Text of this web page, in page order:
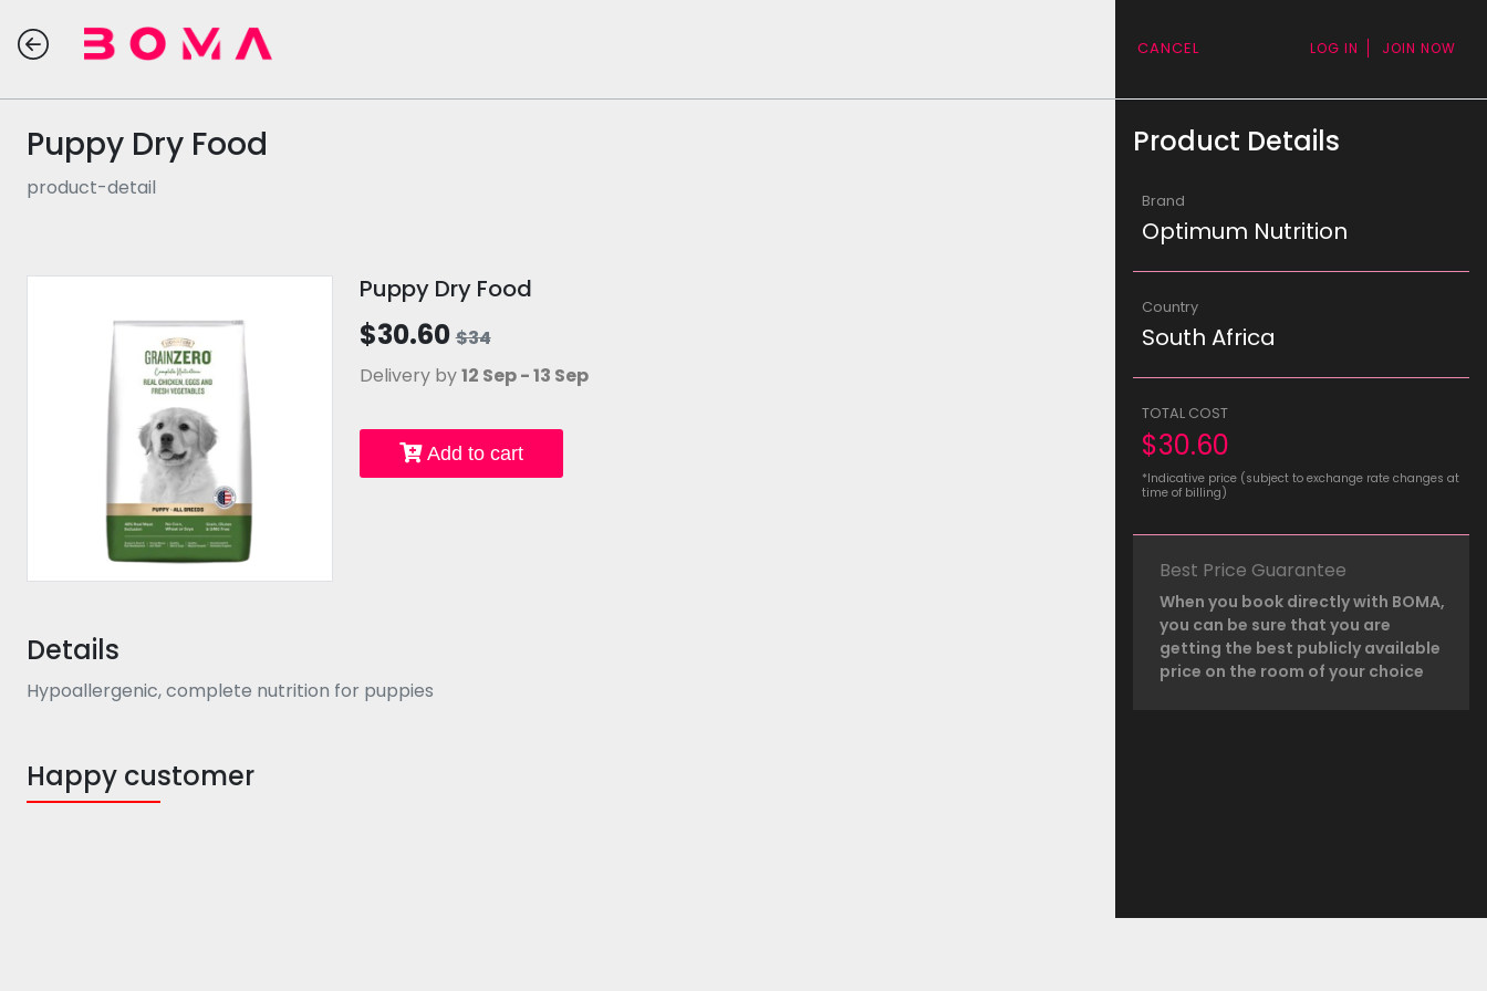
Puppy Dry Food
product-detail
Puppy Dry Food
$30.60$34
Delivery by12 Sep - 13 Sep
Add to cart
Details
Hypoallergenic, complete nutrition for puppies
Happy customer
CANCEL LOG IN JOIN NOW
Product Details
Brand
Optimum Nutrition
Country
South Africa
TOTAL COST
$30.60
*Indicative price (subject to exchange rate changes at
time of billing)
Best Price Guarantee
When you book directly with BOMA,
you can be sure that you are
getting the best publicly available
price on the room of your choice